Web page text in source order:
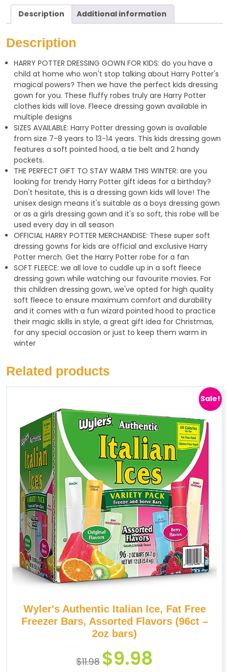
a
A
p
p
l
e
g
r
a
m
a
e
Description Additional information
Description
HARRY POTTER DRESSING GOWN FOR KIDS: do you have a
child at home who won't stop talking about Harry Potter's
magical powers? Then we have the perfect kids dressing
gown for you. These fluffy robes truly are Harry Potter
clothes kids will love. Fleece dressing gown available in
multiple designs
SIZES AVAILABLE: Harry Potter dressing gown is available
from size 7-8 years to 13-14 years. This kids dressing gown
features a soft pointed hood, a tie belt and 2 handy
pockets.
THE PERFECT GIFT TO STAY WARM THIS WINTER: are you
looking for trendy Harry Potter gift ideas for a birthday?
Don't hesitate, this is a dressing gown kids will love! The
unisex design means it's suitable as a boys dressing gown
or as a girls dressing gown and it's so soft, this robe will be
used every day in all season
OFFICIAL HARRY POTTER MERCHANDISE: These super soft
dressing gowns for kids are official and exclusive Harry
Potter merch. Get the Harry Potter robe for a fan
SOFT FLEECE: we all love to cuddle up in a soft fleece
dressing gown while watching our favourite movies. For
this children dressing gown, we've opted for high quality
soft fleece to ensure maximum comfort and durability
and it comes with a fun wizard pointed hood to practice
their magic skills in style, a great gift idea for Christmas,
for any special occasion or just to keep them warm in
winter
Related products
Sale!
Wyler's Authentic Italian Ice, Fat Free
Freezer Bars, Assorted Flavors (96ct –
2oz bars)
$11.98 $9.98